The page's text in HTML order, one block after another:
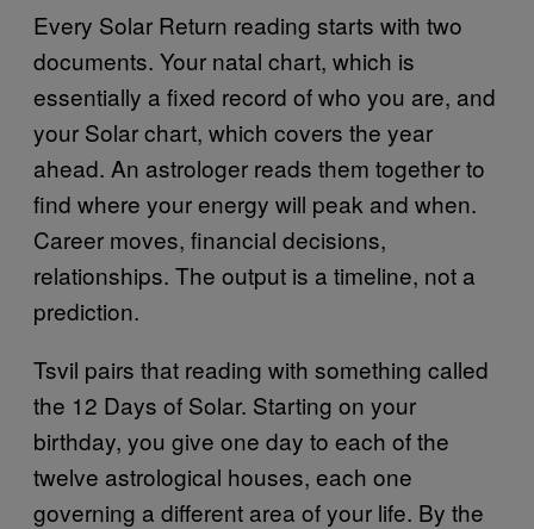
Every Solar Return reading starts with two
documents. Your natal chart, which is
essentially a fixed record of who you are, and
your Solar chart, which covers the year
ahead. An astrologer reads them together to
find where your energy will peak and when.
Career moves, financial decisions,
relationships. The output is a timeline, not a
prediction.
Tsvil pairs that reading with something called
the 12 Days of Solar. Starting on your
birthday, you give one day to each of the
twelve astrological houses, each one
governing a different area of your life. By the